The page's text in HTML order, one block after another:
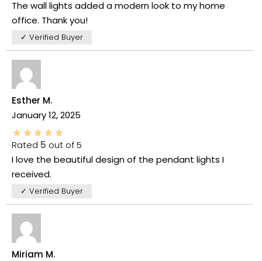
The wall lights added a modern look to my home
office. Thank you!
✓ Verified Buyer
Esther M.
January 12, 2025
Rated 5 out of 5
I love the beautiful design of the pendant lights I
received.
✓ Verified Buyer
Miriam M.